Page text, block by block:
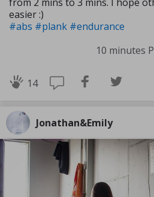
easier :)
#abs #plank #endurance
10 minutes
14
Jonathan&Emily